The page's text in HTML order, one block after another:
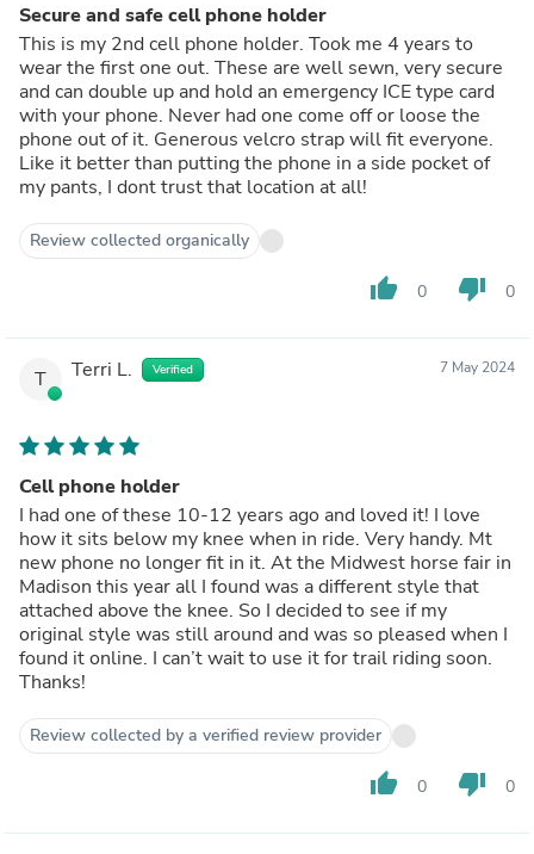
Secure and safe cell phone holder
This is my 2nd cell phone holder. Took me 4 years to
wear the first one out. These are well sewn, very secure
and can double up and hold an emergency ICE type card
with your phone. Never had one come off or loose the
phone out of it. Generous velcro strap will fit everyone.
Like it better than putting the phone in a side pocket of
my pants, I dont trust that location at all!
Review collected organically
thumb_up 0 thumb_down 0
T Terri L. Verified 7 May 2024
Cell phone holder
I had one of these 10-12 years ago and loved it! I love
how it sits below my knee when in ride. Very handy. Mt
new phone no longer fit in it. At the Midwest horse fair in
Madison this year all I found was a different style that
attached above the knee. So I decided to see if my
original style was still around and was so pleased when I
found it online. I can’t wait to use it for trail riding soon.
Thanks!
Review collected by a verified review provider
thumb_up 0 thumb_down 0